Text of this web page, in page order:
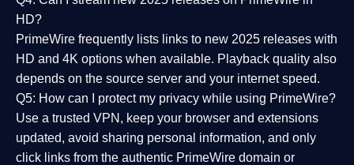
HD?
PrimeWire frequently lists links to new 2025 releases with
HD and 4K options when available. Playback quality also
depends on the source server and your internet speed.
Q5: How can I protect my privacy while using PrimeWire?
Use a trusted VPN, keep your browser and extensions
updated, avoid sharing personal information, and only
click links from the authentic PrimeWire domain or